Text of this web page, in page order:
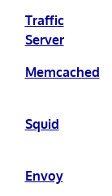
Traffic
Server
Memcached
Squid
Envoy